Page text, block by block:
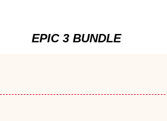
EPIC 3 BUNDLE